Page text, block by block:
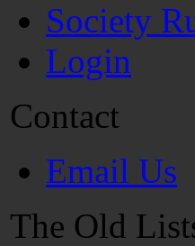
Society
Login
Contact
Email Us
The Old